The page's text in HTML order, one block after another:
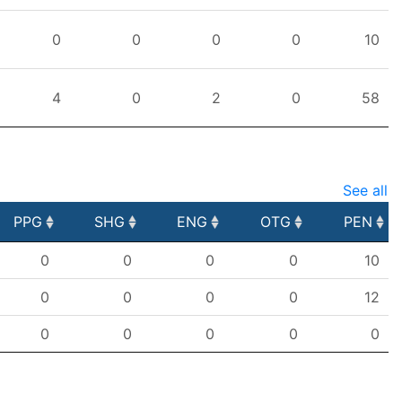
0 0 0 0 10
4 0 2 0 58
See all
PPG SHG ENG OTG
PEN
PPG SHG ENG OTG PEN
0 0 0 0 10
0 0 0 0 12
0 0 0 0 0